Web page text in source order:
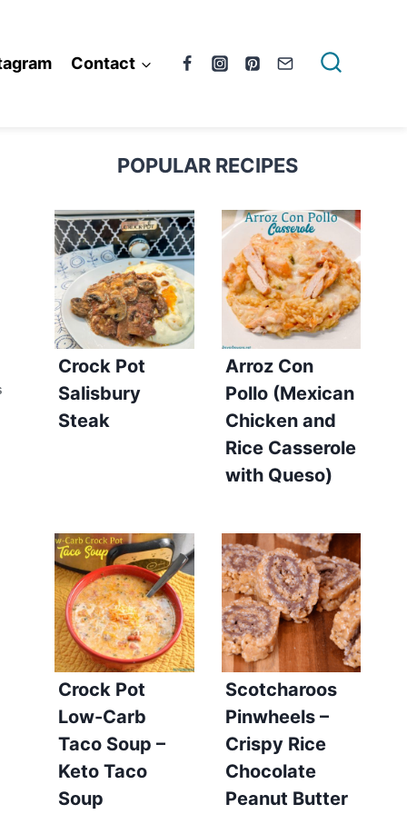
Contact
POPULAR RECIPES
Crock Pot
Salisbury
Steak
Arroz Con
Pollo (Mexican
Chicken and
Rice Casserole
with Queso)
Crock Pot
Low-Carb
Taco Soup –
Keto Taco
Soup
Scotcharoos
Pinwheels –
Crispy Rice
Chocolate
Peanut Butter